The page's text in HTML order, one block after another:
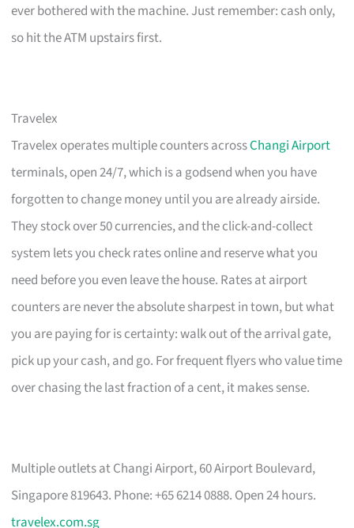
ever bothered with the machine. Just remember: cash only,
so hit the ATM upstairs first.
Travelex
Travelex operates multiple counters acrossChangi Airport
terminals, open 24/7, which is a godsend when you have
forgotten to change money until you are already airside.
They stock over 50 currencies, and the click-and-collect
system lets you check rates online and reserve what you
need before you even leave the house. Rates at airport
counters are never the absolute sharpest in town, but what
you are paying for is certainty: walk out of the arrival gate,
pick up your cash, and go. For frequent flyers who value time
over chasing the last fraction of a cent, it makes sense.
Multiple outlets at Changi Airport, 60 Airport Boulevard,
Singapore 819643. Phone: +65 6214 0888. Open 24 hours.
travelex.com.sg